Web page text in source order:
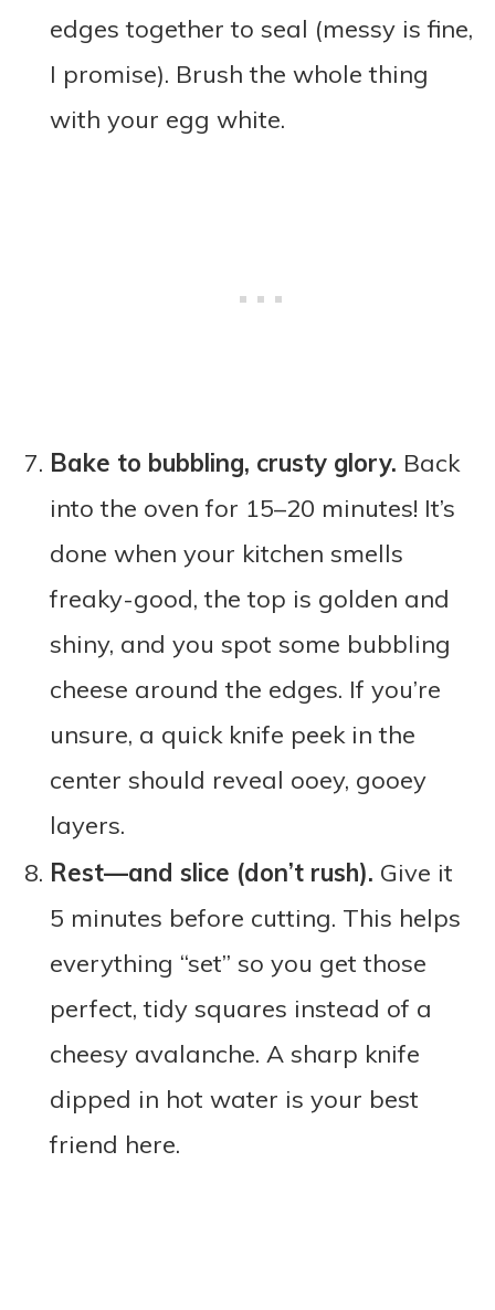
edges together to seal (messy is fine,
I promise). Brush the whole thing
with your egg white.
Bake to bubbling, crusty glory. Back
into the oven for 15–20 minutes! It’s
done when your kitchen smells
freaky-good, the top is golden and
shiny, and you spot some bubbling
cheese around the edges. If you’re
unsure, a quick knife peek in the
center should reveal ooey, gooey
layers.
Rest—and slice (don’t rush). Give it
5 minutes before cutting. This helps
everything “set” so you get those
perfect, tidy squares instead of a
cheesy avalanche. A sharp knife
dipped in hot water is your best
friend here.